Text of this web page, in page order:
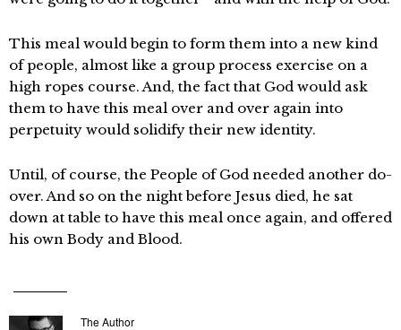
This meal would begin to form them into a new kind
of people, almost like a group process exercise on a
high ropes course. And, the fact that God would ask
them to have this meal over and over again into
perpetuity would solidify their new identity.
Until, of course, the People of God needed another do-
over. And so on the night before Jesus died, he sat
down at table to have this meal once again, and offered
his own Body and Blood.
The Author